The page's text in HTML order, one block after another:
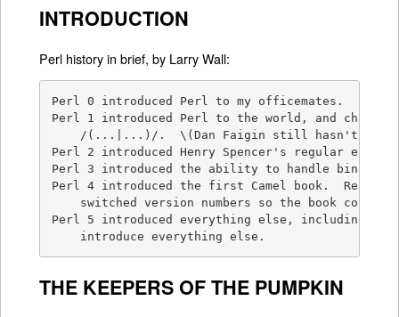
INTRODUCTION
Perl history in brief, by Larry Wall:
Perl 0 introduced Perl to my officemates.
Perl 1 introduced Perl to the world, and
/(...|...)/.  \(Dan Faigin still hasn't
Perl 2 introduced Henry Spencer's regular
Perl 3 introduced the ability to handle binary
Perl 4 introduced the first Camel book.  Really.
switched version numbers so the book could
Perl 5 introduced everything else, including
    introduce everything else.
THE KEEPERS OF THE PUMPKIN